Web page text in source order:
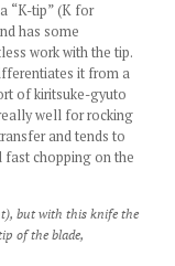
“K-tip” (K for
has some
work with the tip.
it from a
of kiritsuke-gyuto
well for rocking
and tends to
fast chopping on the
but with this knife the
of the blade,